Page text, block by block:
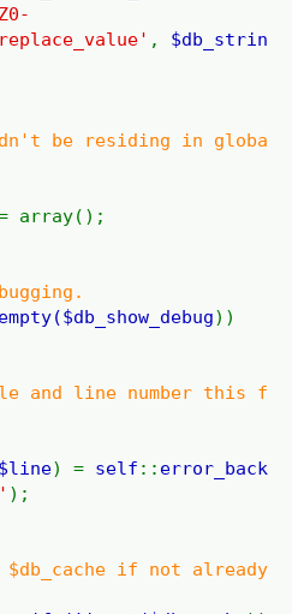
, $db_strin
be residing in globa
array();
$db_show_debug))
and line number this f
$line) = self :: error_back
);
if not already